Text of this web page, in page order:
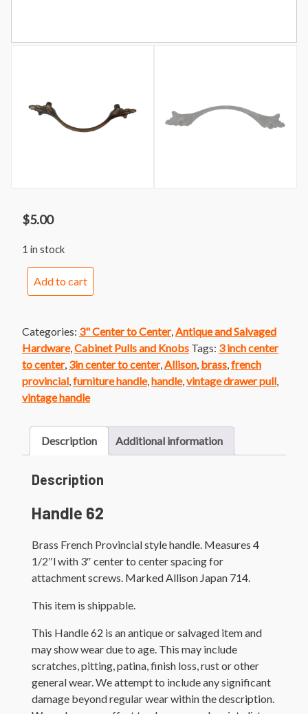
$5.00
1 in stock
French
Provincial
Handle
quantity
Add to cart
Categories: 3" Center to Center, Antique and Salvaged
Hardware, Cabinet Pulls and Knobs Tags: 3 inch center
to center, 3in center to center, Allison brass french
provincial furniture handle, handle, vintage drawer pull
vintage handle
Description Additional information
Description
Handle 62
Brass French Provincial style handle. Measures 4
1/2″l with 3″ center to center spacing for
attachment screws. Marked Allison Japan 714.
This item is shippable.
This Handle 62 is an antique or salvaged item and
may show wear due to age. This may include
scratches, pitting, patina, finish loss, rust or other
general wear. We attempt to include any significant
damage beyond regular wear within the description.